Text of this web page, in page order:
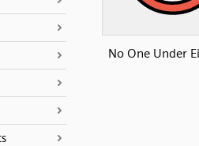
No One Under